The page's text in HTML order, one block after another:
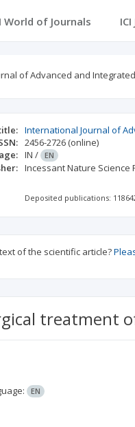
World of Journals
of Advanced and
International Journal of
2456-2726 (online)
IN / EN
Incessant Nature Science
Deposited publications:
of the scientific article?
treatment
EN